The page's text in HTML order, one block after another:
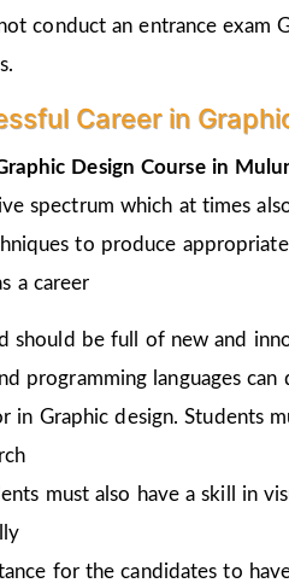
conduct an entrance exam
Career in
Design Course in
spectrum which at times
to produce
a career
should be full of new and
programming languages
in Graphic design. Students
must also have a skill in
for the candidates to